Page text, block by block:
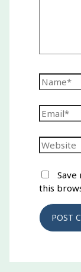
Name*
Email*
Website
Save
this